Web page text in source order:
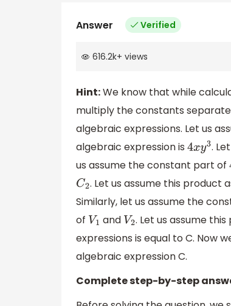
Answer Verified
616.2k+ views
Hint:We know that while
multiply the constants
algebraic expressions. Let us
algebraic expression is 4xy3.
us assume the constant part of
C2. Let us assume this product
Similarly, let us assume the
of V1 and V2. Let us assume
expressions is equal to C. Now
algebraic expression C.
Complete step-by-step